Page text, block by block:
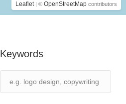
Leaflet | © OpenStreetMap contributors
Keywords